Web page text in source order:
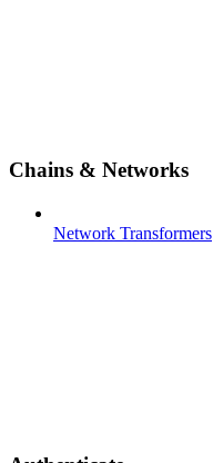
Chains & Networks
Network Transformers